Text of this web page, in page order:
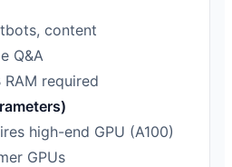
content
Q&A
RAM required
high-end GPU (A100)
GPUs